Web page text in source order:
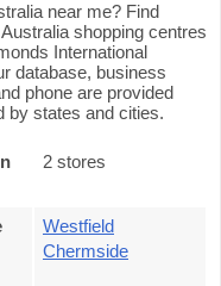
near me? Find
shopping centres
International
database, business
phone are provided
by states and cities.
2 stores
Westfield
Chermside